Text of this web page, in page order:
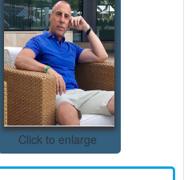
Click to enlarge